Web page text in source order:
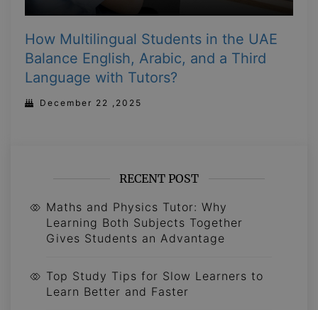
How Multilingual Students in the UAE
Balance English, Arabic, and a Third
Language with Tutors?
December 22 ,2025
RECENT POST
Maths and Physics Tutor: Why
Learning Both Subjects Together
Gives Students an Advantage
Top Study Tips for Slow Learners to
Learn Better and Faster